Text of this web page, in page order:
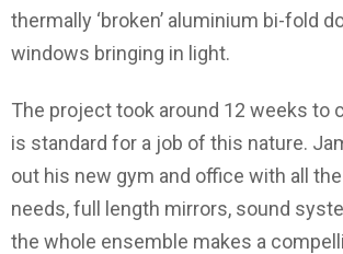
thermally ‘broken’ aluminium bi-fold
windows bringing in light.
The project took around 12 weeks to
is standard for a job of this nature.
out his new gym and office with all
needs, full length mirrors, sound
the whole ensemble makes a